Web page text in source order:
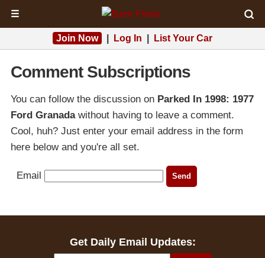
☰
Join Now Log In List Your Car
Comment Subscriptions
You can follow the discussion on Parked In 1998: 1977
Ford Granadawithout having to leave a comment.
Cool, huh? Just enter your email address in the form
here below and you're all set.
Email
Get Daily Email Updates: